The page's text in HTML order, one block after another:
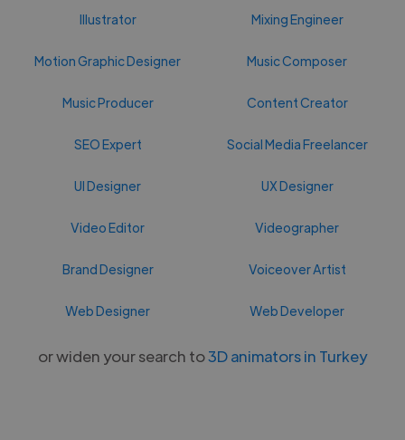
Illustrator Mixing Engineer
Motion Graphic Designer Music Composer
Music Producer Content Creator
SEO Expert Social Media Freelancer
UI Designer UX Designer
Video Editor Videographer
Brand Designer Voiceover Artist
Web Designer Web Developer
or widen your search to3D animators in Turkey